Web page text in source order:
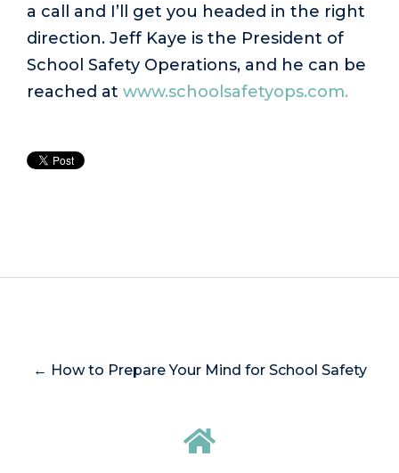
a call and I’ll get you headed in the right
direction. Jeff Kaye is the President of
School Safety Operations, and he can be
reached at www.schoolsafetyops.com.
← How to Prepare Your Mind for School Safety